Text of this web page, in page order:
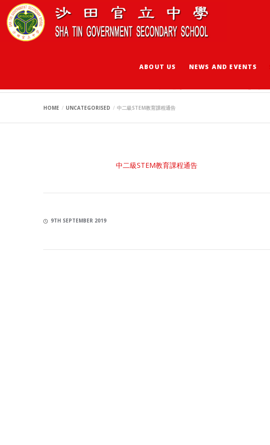
ABOUT US NEWS AND EVENTS
HOME UNCATEGORISED 中二級STEM教育課程通告
中二級STEM教育課程通告
9TH SEPTEMBER 2019